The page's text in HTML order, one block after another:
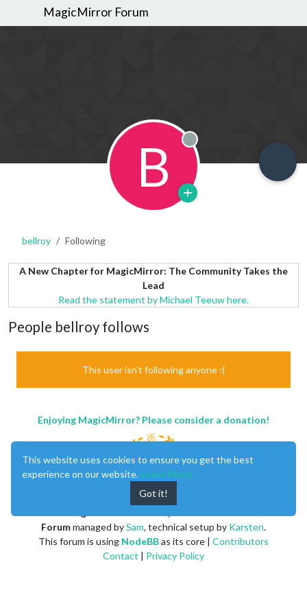
MagicMirror Forum
B Offline
bellroy Following
A New Chapter for MagicMirror: The Community Takes the
Lead
Read the statement by Michael Teeuw here.
People bellroy follows
This user isn't following anyone :(
Enjoying MagicMirror? Please consider a donation!
Forummanaged bySam, technical setup by Karsten.
This forum is using NodeBBas its core | Contributors
Contact | Privacy Policy
This website uses cookies to ensure you get the best
experience on our website. Learn More
Got it!